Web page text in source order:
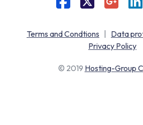
Terms and Condtions | Data
Privacy Policy
© 2019 Hosting-Group